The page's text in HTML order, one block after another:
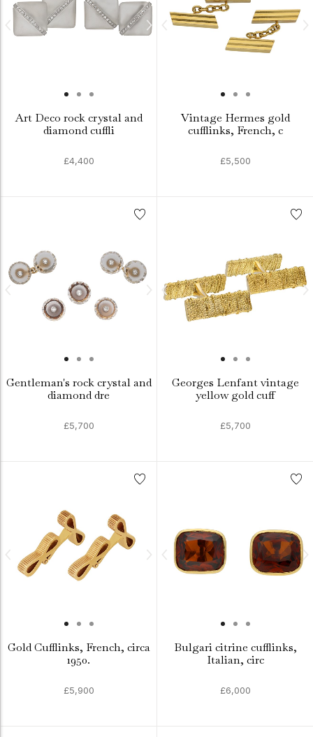
Art Deco rock crystal and
diamond cuffli
£4,400
Vintage Hermes gold
cufflinks, French, c
£5,500
Gentleman's rock crystal and
diamond dre
£5,700
Georges Lenfant vintage
yellow gold cuff
£5,700
Gold Cufflinks, French, circa
1950.
£5,900
Bulgari citrine cufflinks,
Italian, circ
£6,000